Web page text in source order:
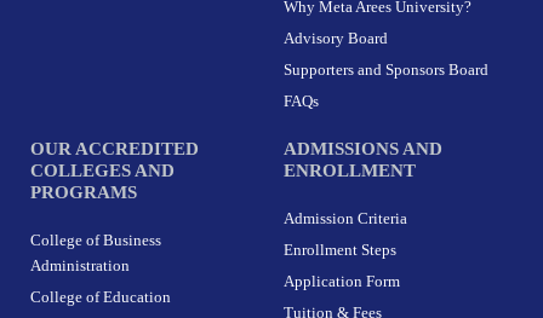
Why Meta Arees University?
Advisory Board
Supporters and Sponsors Board
FAQs
OUR ACCREDITED
COLLEGES AND
PROGRAMS
College of Business
Administration
College of Education
ADMISSIONS AND
ENROLLMENT
Admission Criteria
Enrollment Steps
Application Form
Tuition & Fees